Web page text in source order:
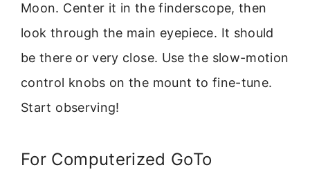
Moon. Center it in the finderscope, then
look through the main eyepiece. It should
be there or very close. Use the slow-motion
control knobs on the mount to fine-tune.
Start observing!
For Computerized GoTo